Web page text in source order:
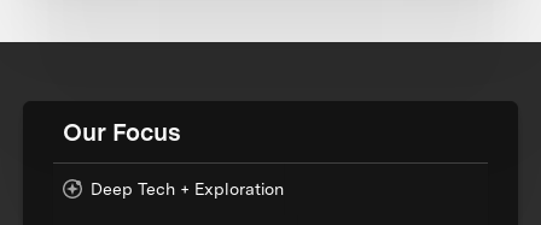
Our Focus
Deep Tech + Exploration